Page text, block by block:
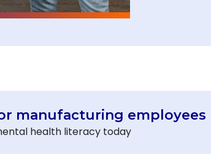
manufacturing employees
health literacy today